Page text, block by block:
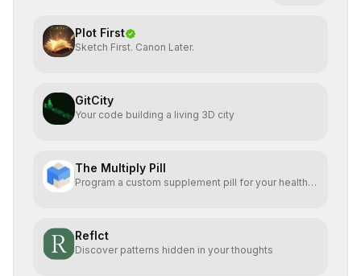
Plot First
Sketch First. Canon Later.
GitCity
Your code building a living 3D city
The Multiply Pill
Program a custom supplement pill for your health +
Reflct
Discover patterns hidden in your thoughts